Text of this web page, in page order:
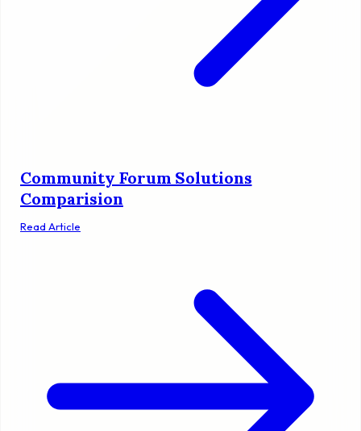
Community Forum Solutions
Comparision
Read Article